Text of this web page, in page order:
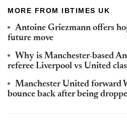
MORE FROM IBTIMES UK
Antoine Griezmann offers
future move
Why is Manchester-based
referee Liverpool vs United
Manchester United forward
bounce back after being